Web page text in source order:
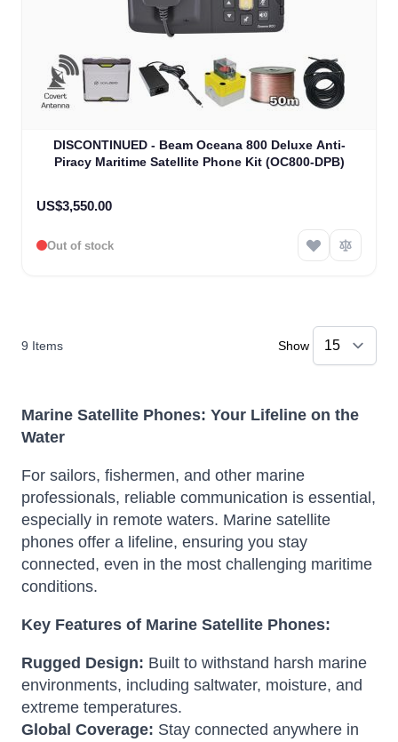
DISCONTINUED - Beam Oceana 800 Deluxe Anti-
Piracy Maritime Satellite Phone Kit (OC800-DPB)
US$3,550.00
Out of stock
9 Items Show
Marine Satellite Phones: Your Lifeline on the
Water
For sailors, fishermen, and other marine
professionals, reliable communication is essential,
especially in remote waters. Marine satellite
phones offer a lifeline, ensuring you stay
connected, even in the most challenging maritime
conditions.
Key Features of Marine Satellite Phones:
Rugged Design: Built to withstand harsh marine
environments, including saltwater, moisture, and
extreme temperatures.
Global Coverage: Stay connected anywhere in